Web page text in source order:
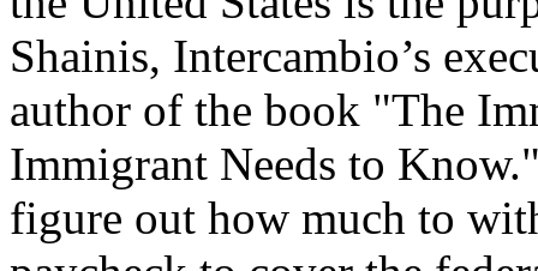
Shainis, Intercambio’s
author of the book "The
Immigrant Needs to
figure out how much to